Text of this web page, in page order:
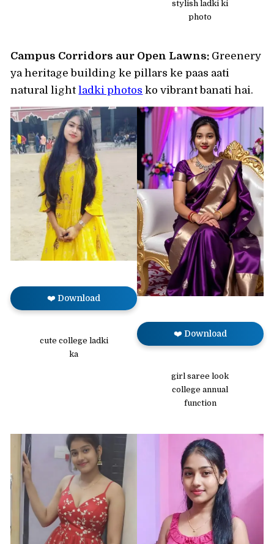
stylish ladki ki
photo
Campus Corridors aur Open Lawns: Greenery
ya heritage building ke pillars ke paas aati
natural lightladki photos ko vibrant banati hai.
❤️ Download
cute college ladki
ka
❤️ Download
girl saree look
college annual
function